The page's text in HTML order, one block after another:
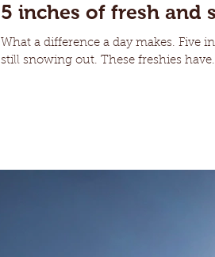
5 inches of fresh and
What a difference a day makes. Five
still snowing out. These freshies